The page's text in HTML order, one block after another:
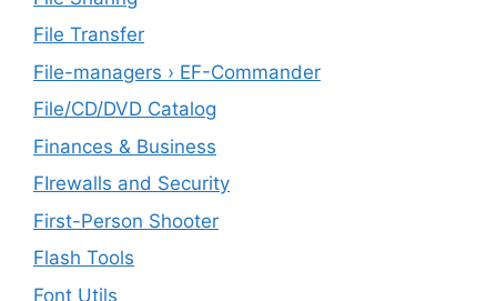
File Transfer
File-managers › EF-Commander
File/CD/DVD Catalog
Finances & Business
FIrewalls and Security
First-Person Shooter
Flash Tools
Font Utils